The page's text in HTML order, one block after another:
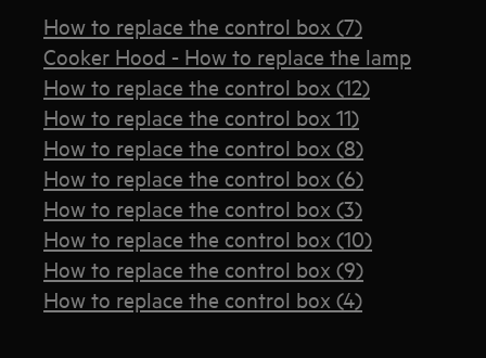
How to replace the control box (7)
Cooker Hood - How to replace the lamp
How to replace the control box (12)
How to replace the control box 11)
How to replace the control box (8)
How to replace the control box (6)
How to replace the control box (3)
How to replace the control box (10)
How to replace the control box (9)
How to replace the control box (4)